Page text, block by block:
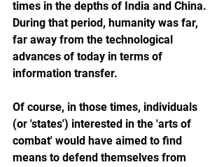
times in the depths of India and China.
During that period, humanity was far,
far away from the technological
advances of today in terms of
information transfer.
Of course, in those times, individuals
(or 'states') interested in the 'arts of
combat' would have aimed to find
means to defend themselves from